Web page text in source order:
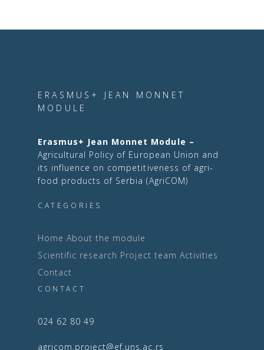
ERASMUS+ JEAN MONNET
MODULE
Erasmus+ Jean Monnet Module –
Agricultural Policy of European Union and
its influence on competitiveness of agri-
food products of Serbia (AgriCOM)
CATEGORIES
Home About the module
Scientific research Project team Activities
Contact
CONTACT
024 62 80 49
agricom.project@ef.uns.ac.rs